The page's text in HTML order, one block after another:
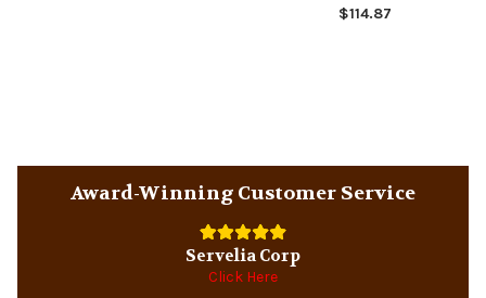
SidebarAward-Winning Customer Service
Servelia Corp
Click Here
$114.87